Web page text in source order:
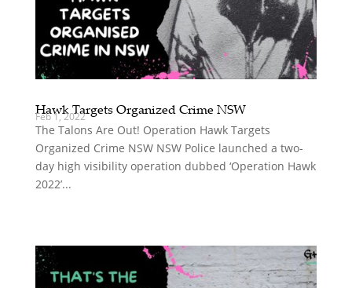
Hawk Targets Organized Crime NSW
Feb 1, 2022
The Talons Are Out! Operation Hawk Targets
Organized Crime NSW NSW Police launched a two-
day high visibility operation dubbed ‘Operation Hawk
2022’...